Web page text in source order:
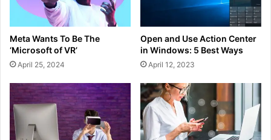
Meta Wants To Be The
‘Microsoft of VR’
April 25, 2024
Open and Use Action Center
in Windows: 5 Best Ways
April 12, 2023